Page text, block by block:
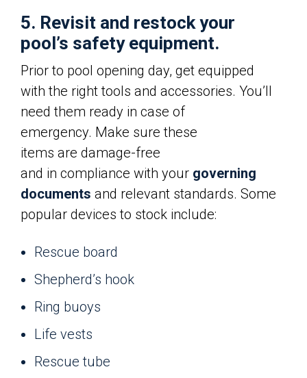
5. Revisit and restock your
pool’s safety equipment.
Prior to pool opening day, get equipped
with the right tools and accessories. You’ll
need them ready in case of
emergency. Make sure these
items are damage-free
and in compliance with your governing
documents and relevant standards. Some
popular devices to stock include:
Rescue board
Shepherd’s hook
Ring buoys
Life vests
Rescue tube